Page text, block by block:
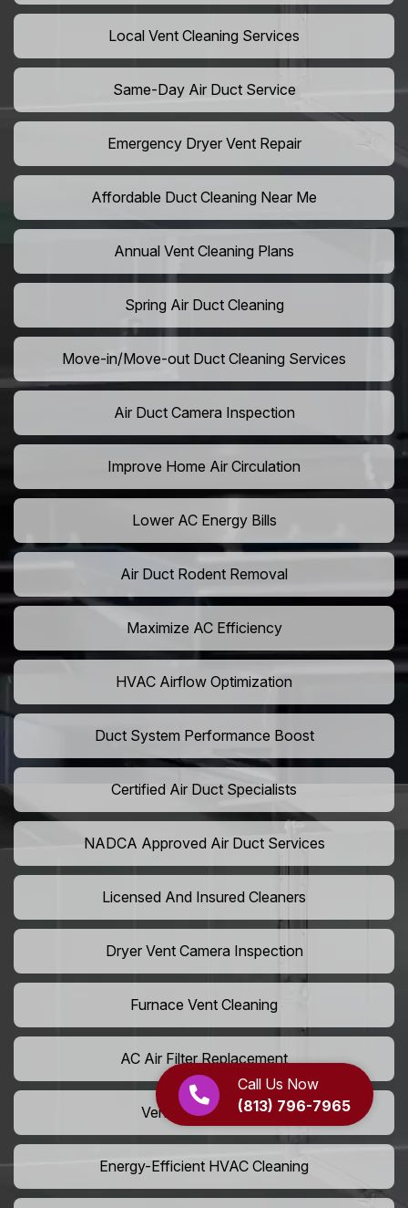
Call Us Now
(813) 796-7965
Local Vent Cleaning Services
Same-Day Air Duct Service
Emergency Dryer Vent Repair
Affordable Duct Cleaning Near Me
Annual Vent Cleaning Plans
Spring Air Duct Cleaning
Move-in/Move-out Duct Cleaning Services
Air Duct Camera Inspection
Improve Home Air Circulation
Lower AC Energy Bills
Air Duct Rodent Removal
Maximize AC Efficiency
HVAC Airflow Optimization
Duct System Performance Boost
Certified Air Duct Specialists
NADCA Approved Air Duct Services
Licensed And Insured Cleaners
Dryer Vent Camera Inspection
Furnace Vent Cleaning
AC Air Filter Replacement
Vent Grille Washing
Energy-Efficient HVAC Cleaning